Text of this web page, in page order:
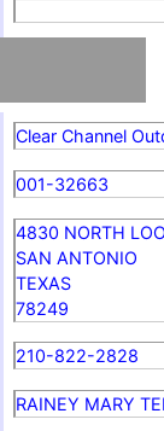
Clear Channel
001-32663
4830 NORTH
SAN ANTONIO
TEXAS
78249
210-822-2828
RAINEY MARY